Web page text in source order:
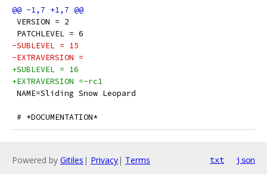
VERSION = 2
PATCHLEVEL = 6
-SUBLEVEL = 15
-EXTRAVERSION =
+SUBLEVEL = 16
+EXTRAVERSION =-rc1
NAME=Sliding Snow Leopard
# *DOCUMENTATION*
Powered by Gitiles | Privacy| Terms txt json